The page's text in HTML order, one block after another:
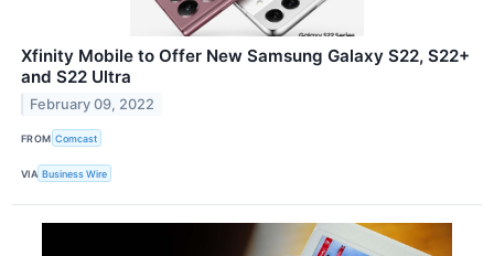
Xfinity Mobile to Offer New Samsung Galaxy S22, S22+
and S22 Ultra
February 09, 2022
FROM Comcast
VIA Business Wire